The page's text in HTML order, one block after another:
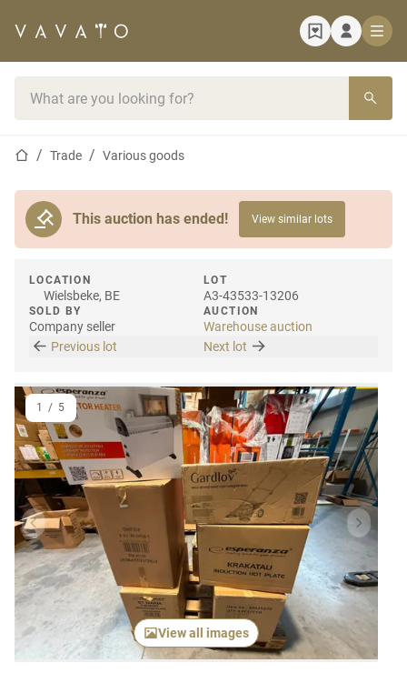
Home page
Trade Various goods
This auction has ended! View similar lots
LOCATION
Wielsbeke, BE
SOLD BY
Company seller
LOT
A3-43533-13206
AUCTION
Warehouse auction
Previous lot
Next lot
Previous item Next
View all images
1 / 5